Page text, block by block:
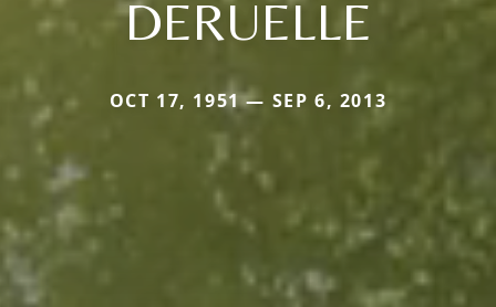
DERUELLE
OCT 17, 1951 — SEP 6, 2013